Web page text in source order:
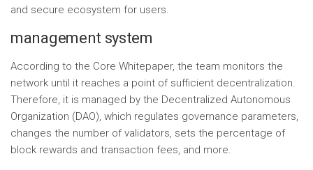
and secure ecosystem for users.
management system
According to the Core Whitepaper, the team monitors the
network until it reaches a point of sufficient decentralization.
Therefore, it is managed by the Decentralized Autonomous
Organization (DAO), which regulates governance parameters,
changes the number of validators, sets the percentage of
block rewards and transaction fees, and more.